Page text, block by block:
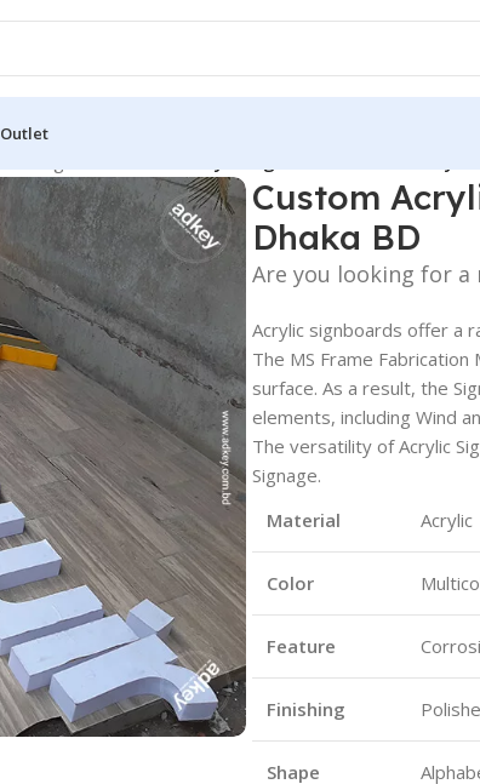
Outlet
Custom
Dhaka BD
Are you looking for a
Acrylic signboards offer a
The MS Frame
surface. As a result, the
elements, including Wind
The versatility of Acrylic
Signage.
Material
Acrylic
Color
Feature
Finishing
Shape